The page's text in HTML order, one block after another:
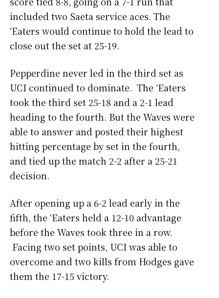
included two Saeta service aces. The
‘Eaters would continue to hold the lead to
close out the set at 25-19.
Pepperdine never led in the third set as
UCI continued to dominate. The ‘Eaters
took the third set 25-18 and a 2-1 lead
heading to the fourth. But the Waves were
able to answer and posted their highest
hitting percentage by set in the fourth,
and tied up the match 2-2 after a 25-21
decision.
After opening up a 6-2 lead early in the
fifth, the ‘Eaters held a 12-10 advantage
before the Waves took three in a row.
Facing two set points, UCI was able to
overcome and two kills from Hodges gave
them the 17-15 victory.